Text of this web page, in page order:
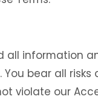
all information
bear all
violate our